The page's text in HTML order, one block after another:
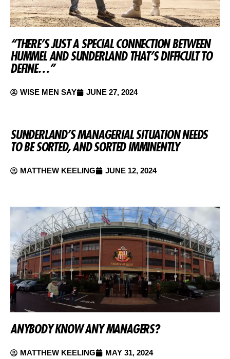
“THERE’S JUST A SPECIAL CONNECTION BETWEEN
HUMMEL AND SUNDERLAND THAT’S DIFFICULT TO
DEFINE…”
WISE MEN SAY JUNE 27, 2024
SUNDERLAND’S MANAGERIAL SITUATION NEEDS
TO BE SORTED, AND SORTED IMMINENTLY
MATTHEW KEELING JUNE 12, 2024
ANYBODY KNOW ANY MANAGERS?
MATTHEW KEELING MAY 31, 2024